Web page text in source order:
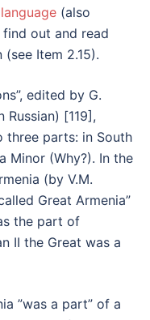
(also
out and read
Item 2.15).
edited by G.
Russian) [119],
three parts: in South
Minor (Why?). In the
(by V.M.
Great Armenia”
the part of
II the Great was a
”was a part” of a